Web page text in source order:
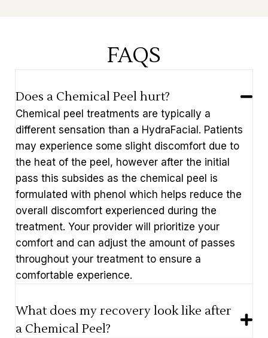
FAQS
Does a Chemical Peel hurt?
Chemical peel treatments are typically a
different sensation than a HydraFacial. Patients
may experience some slight discomfort due to
the heat of the peel, however after the initial
pass this subsides as the chemical peel is
formulated with phenol which helps reduce the
overall discomfort experienced during the
treatment. Your provider will prioritize your
comfort and can adjust the amount of passes
throughout your treatment to ensure a
comfortable experience.
What does my recovery look like after
a Chemical Peel?